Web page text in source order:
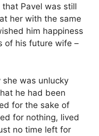
Pavel was still
her with the same
him happiness
of his future wife –
she was unlucky
he had been
for the sake of
for nothing, lived
no time left for